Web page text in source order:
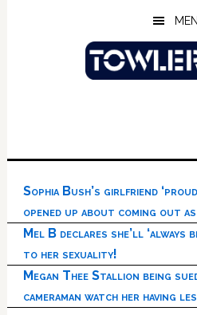
Sophia Bush’s girlfriend
opened up about coming out
Mel B declares she’ll ‘always
to her sexuality!
Megan Thee Stallion being
cameraman watch her having